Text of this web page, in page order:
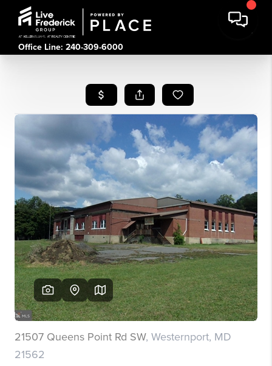
Office Line: 240-309-6000